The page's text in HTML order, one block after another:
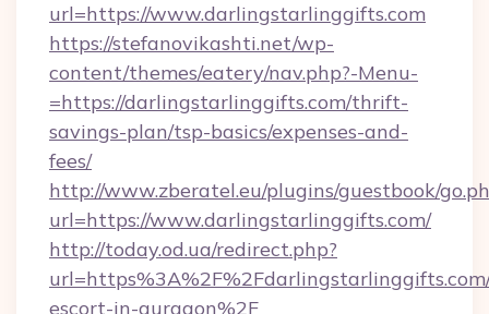
url=https://www.darlingstarlinggifts.com
https://stefanovikashti.net/wp-
content/themes/eatery/nav.php?-Menu-
=https://darlingstarlinggifts.com/thrift-
savings-plan/tsp-basics/expenses-and-
fees/
http://www.zberatel.eu/plugins/guestbook/
url=https://www.darlingstarlinggifts.com/
http://today.od.ua/redirect.php?
escort-in-gurgaon%2F